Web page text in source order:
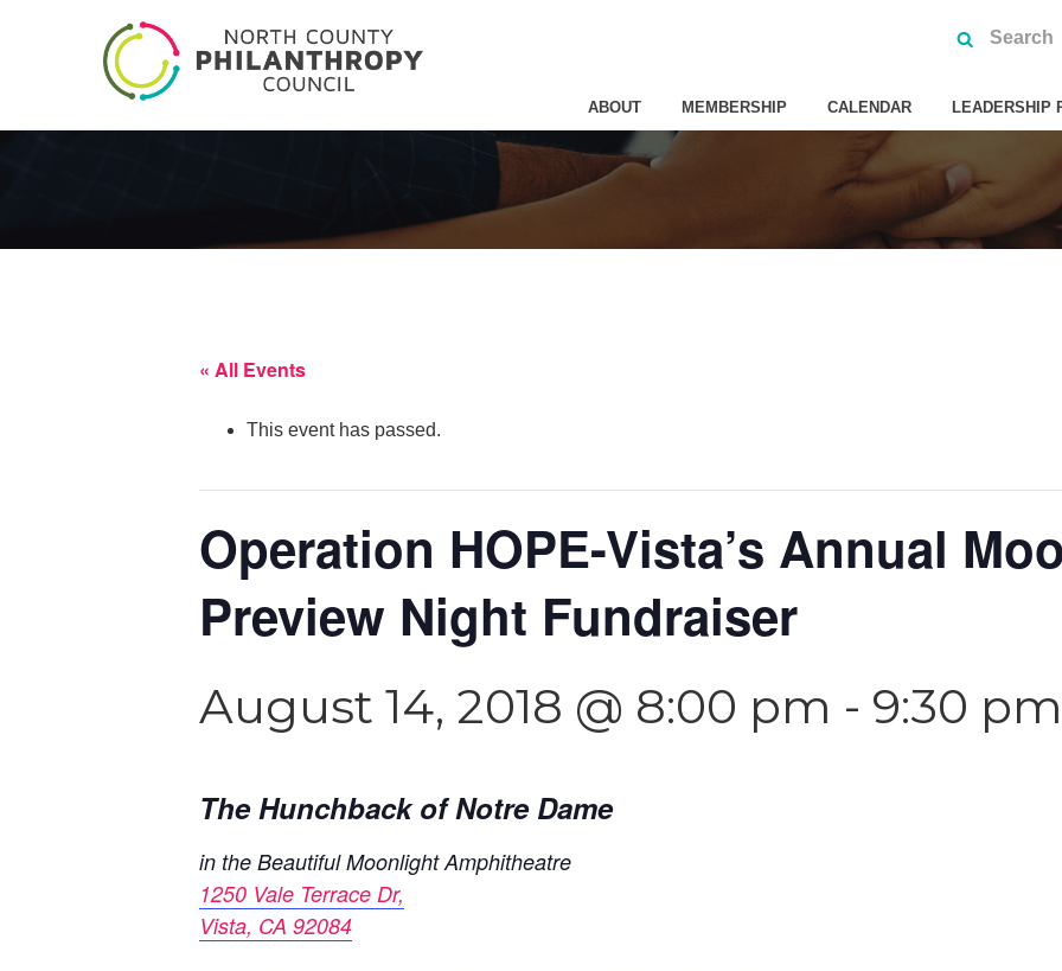
ABOUT MEMBERSHIP CALENDAR LEADERSHIP
« All Events
This event has passed.
Operation HOPE-Vista’s Annual
Preview Night Fundraiser
August 14, 2018 @ 8:00 pm - 9:30 pm
The Hunchback of Notre Dame
in the Beautiful Moonlight Amphitheatre
1250 Vale Terrace Dr,
Vista, CA 92084